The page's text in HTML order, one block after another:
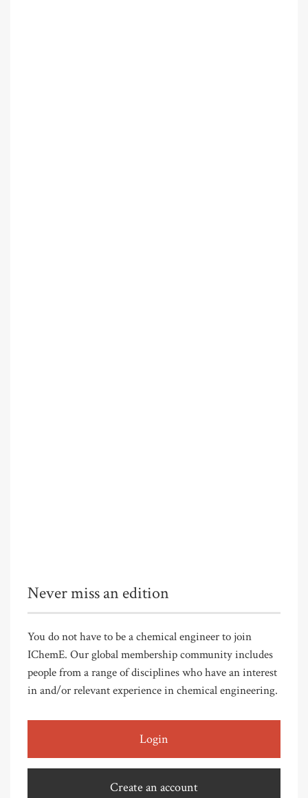
Never miss an edition
You do not have to be a chemical engineer to join
IChemE. Our global membership community includes
people from a range of disciplines who have an interest
in and/or relevant experience in chemical engineering.
Login
Create an account